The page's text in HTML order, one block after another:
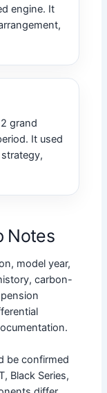
engine. It
grand
It used
Notes
model year,
carbon-
be confirmed
Black Series,